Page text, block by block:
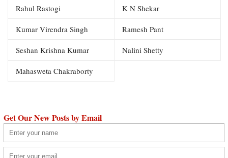
Rahul Rastogi K N Shekar
Kumar Virendra Singh Ramesh Pant
Seshan Krishna Kumar Nalini Shetty
Mahasweta Chakraborty
Get Our New Posts by Email